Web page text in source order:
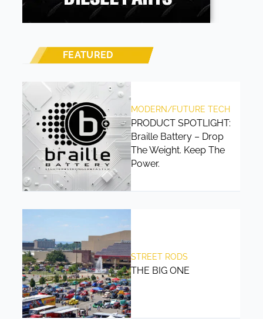
FEATURED
MODERN/FUTURE TECH
PRODUCT SPOTLIGHT:
Braille Battery – Drop
The Weight. Keep The
Power.
STREET RODS
THE BIG ONE